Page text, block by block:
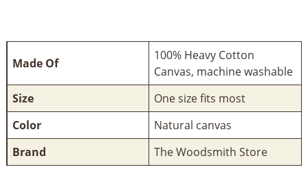
Made Of
100% Heavy Cotton
Canvas, machine washable
Size
One size fits most
Color
Natural canvas
Brand
The Woodsmith Store